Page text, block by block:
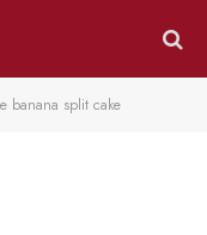
banana split cake